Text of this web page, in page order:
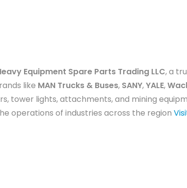
Equipment Spare Parts Trading LLC, a
like MAN Trucks & Buses, SANY,YALE,
tower lights, attachments, and mining
operations of industries across the region